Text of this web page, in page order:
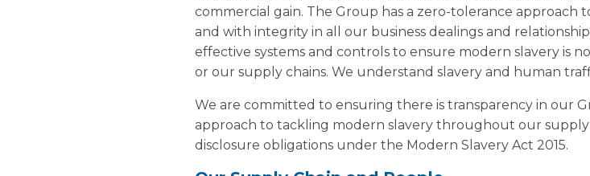
commercial gain. The Group has a zero-tolerance approach
and with integrity in all our business dealings and
effective systems and controls to ensure modern slavery is
or our supply chains. We understand slavery and human
We are committed to ensuring there is transparency in our
approach to tackling modern slavery throughout our supply
disclosure obligations under the Modern Slavery Act 2015.